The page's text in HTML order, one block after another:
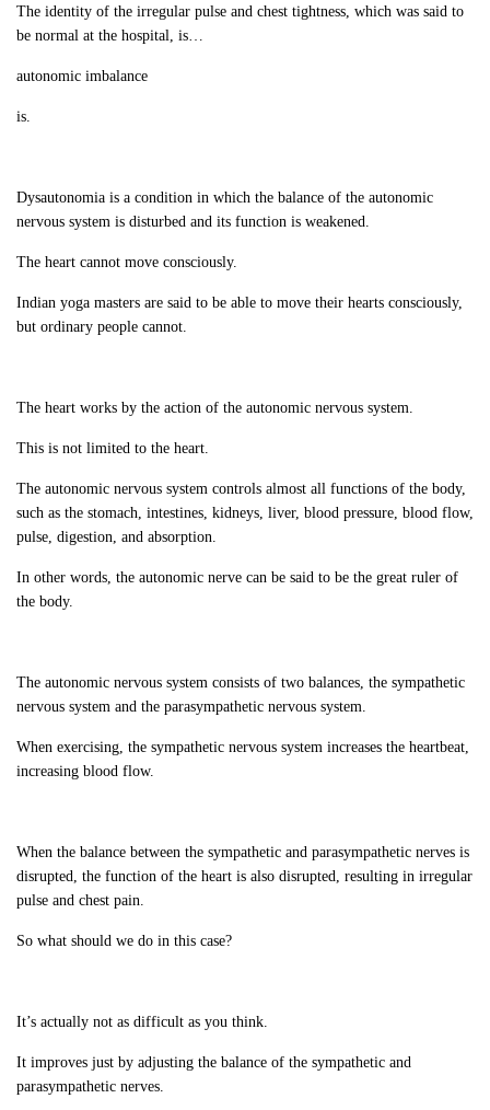
The identity of the irregular pulse and chest tightness, which was said to
be normal at the hospital, is…
autonomic imbalance
is.
Dysautonomia is a condition in which the balance of the autonomic
nervous system is disturbed and its function is weakened.
The heart cannot move consciously.
Indian yoga masters are said to be able to move their hearts consciously,
but ordinary people cannot.
The heart works by the action of the autonomic nervous system.
This is not limited to the heart.
The autonomic nervous system controls almost all functions of the body,
such as the stomach, intestines, kidneys, liver, blood pressure, blood flow,
pulse, digestion, and absorption.
In other words, the autonomic nerve can be said to be the great ruler of
the body.
The autonomic nervous system consists of two balances, the sympathetic
nervous system and the parasympathetic nervous system.
When exercising, the sympathetic nervous system increases the heartbeat,
increasing blood flow.
When the balance between the sympathetic and parasympathetic nerves is
disrupted, the function of the heart is also disrupted, resulting in irregular
pulse and chest pain.
So what should we do in this case?
It’s actually not as difficult as you think.
It improves just by adjusting the balance of the sympathetic and
parasympathetic nerves.